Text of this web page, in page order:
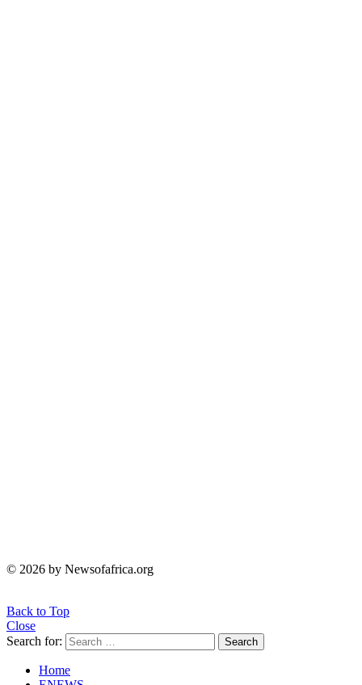
© 2026 by Newsofafrica.org
Back to Top
Close
Search for:
Search
Home